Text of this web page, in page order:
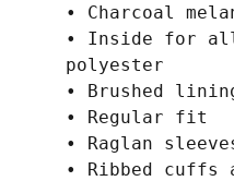
• Charcoal
• Inside for all
polyester
• Brushed
• Regular fit
• Raglan
• Ribbed cuffs